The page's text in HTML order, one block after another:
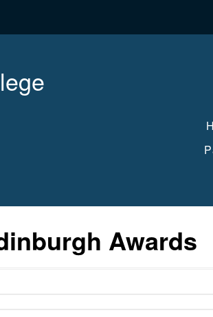
Awards